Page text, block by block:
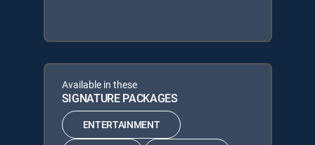
Available in these
SIGNATURE PACKAGES
ENTERTAINMENT